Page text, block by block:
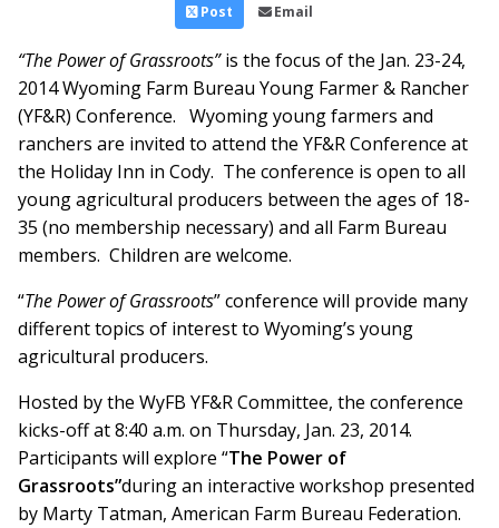
Post Email
“The Power of Grassroots”is the focus of the Jan. 23-24,
2014 Wyoming Farm Bureau Young Farmer & Rancher
(YF&R) Conference. Wyoming young farmers and
ranchers are invited to attend the YF&R Conference at
the Holiday Inn in Cody. The conference is open to all
young agricultural producers between the ages of 18-
35 (no membership necessary) and all Farm Bureau
members. Children are welcome.
“The Power of Grassroots” conference will provide many
different topics of interest to Wyoming’s young
agricultural producers.
Hosted by the WyFB YF&R Committee, the conference
kicks-off at 8:40 a.m. on Thursday, Jan. 23, 2014.
Participants will explore “The Power of
Grassroots”during an interactive workshop presented
by Marty Tatman, American Farm Bureau Federation.